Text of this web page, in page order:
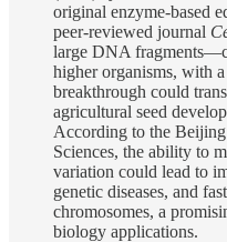
original enzyme-based
peer-reviewed journal
large DNA
higher organisms, with
breakthrough could
agricultural seed
According to the
Sciences, the ability to
variation could lead to
genetic diseases, and
chromosomes, a
biology applications.